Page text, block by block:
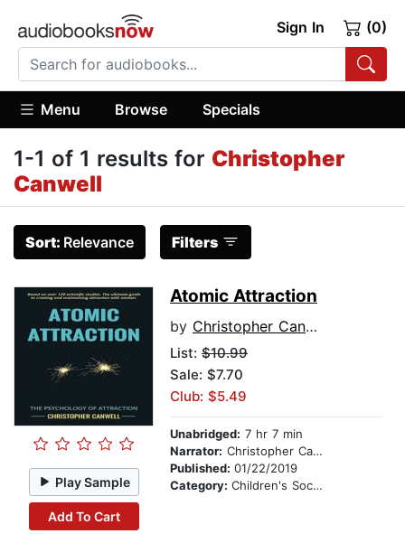
Sign In (0)
Menu Browse Specials
1-1 of 1 results for Christopher
Canwell
Sort: Relevance Filters
Play Sample
Add To Cart
Atomic Attraction
by Christopher Canwell
List: $10.99
Sale: $7.70
Club: $5.49
Unabridged: 7 hr 7 min
Narrator: Christopher Canwell
Published: 01/22/2019
Category: Children's Social Themes